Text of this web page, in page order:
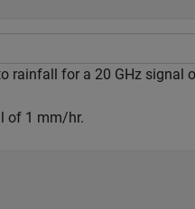
rainfall for a 20 GHz signal
of 1 mm/hr.